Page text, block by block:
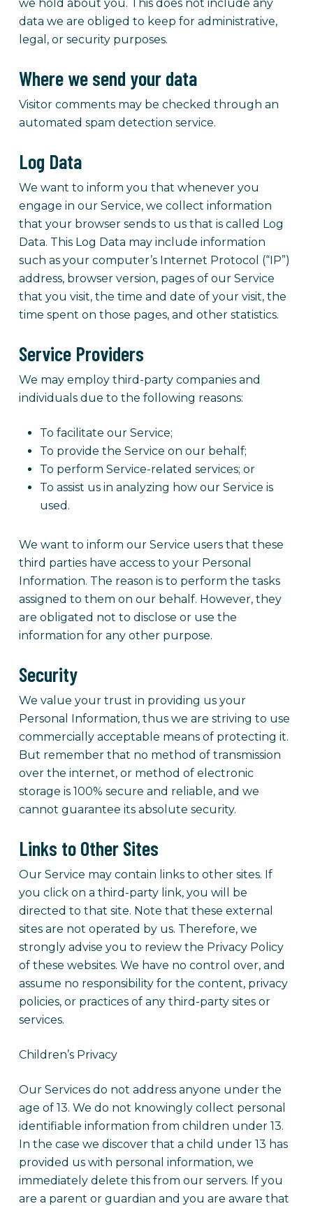
we hold about you. This does not include any
data we are obliged to keep for administrative,
legal, or security purposes.
Where we send your data
Visitor comments may be checked through an
automated spam detection service.
Log Data
We want to inform you that whenever you
engage in our Service, we collect information
that your browser sends to us that is called Log
Data. This Log Data may include information
such as your computer’s Internet Protocol (“IP”)
address, browser version, pages of our Service
that you visit, the time and date of your visit, the
time spent on those pages, and other statistics.
Service Providers
We may employ third-party companies and
individuals due to the following reasons:
To facilitate our Service;
To provide the Service on our behalf;
To perform Service-related services; or
To assist us in analyzing how our Service is
used.
We want to inform our Service users that these
third parties have access to your Personal
Information. The reason is to perform the tasks
assigned to them on our behalf. However, they
are obligated not to disclose or use the
information for any other purpose.
Security
We value your trust in providing us your
Personal Information, thus we are striving to use
commercially acceptable means of protecting it.
But remember that no method of transmission
over the internet, or method of electronic
storage is 100% secure and reliable, and we
cannot guarantee its absolute security.
Links to Other Sites
Our Service may contain links to other sites. If
you click on a third-party link, you will be
directed to that site. Note that these external
sites are not operated by us. Therefore, we
strongly advise you to review the Privacy Policy
of these websites. We have no control over, and
assume no responsibility for the content, privacy
policies, or practices of any third-party sites or
services.
Children’s Privacy
Our Services do not address anyone under the
age of 13. We do not knowingly collect personal
identifiable information from children under 13.
In the case we discover that a child under 13 has
provided us with personal information, we
immediately delete this from our servers. If you
are a parent or guardian and you are aware that